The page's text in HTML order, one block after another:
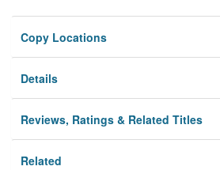
Copy Locations
Details
Reviews, Ratings & Related Titles
Related